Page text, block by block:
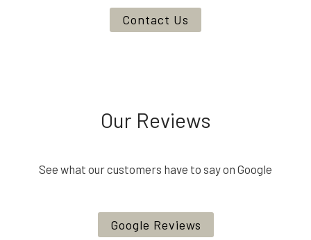
Contact Us
Our Reviews
See what our customers have to say on Google
Google Reviews